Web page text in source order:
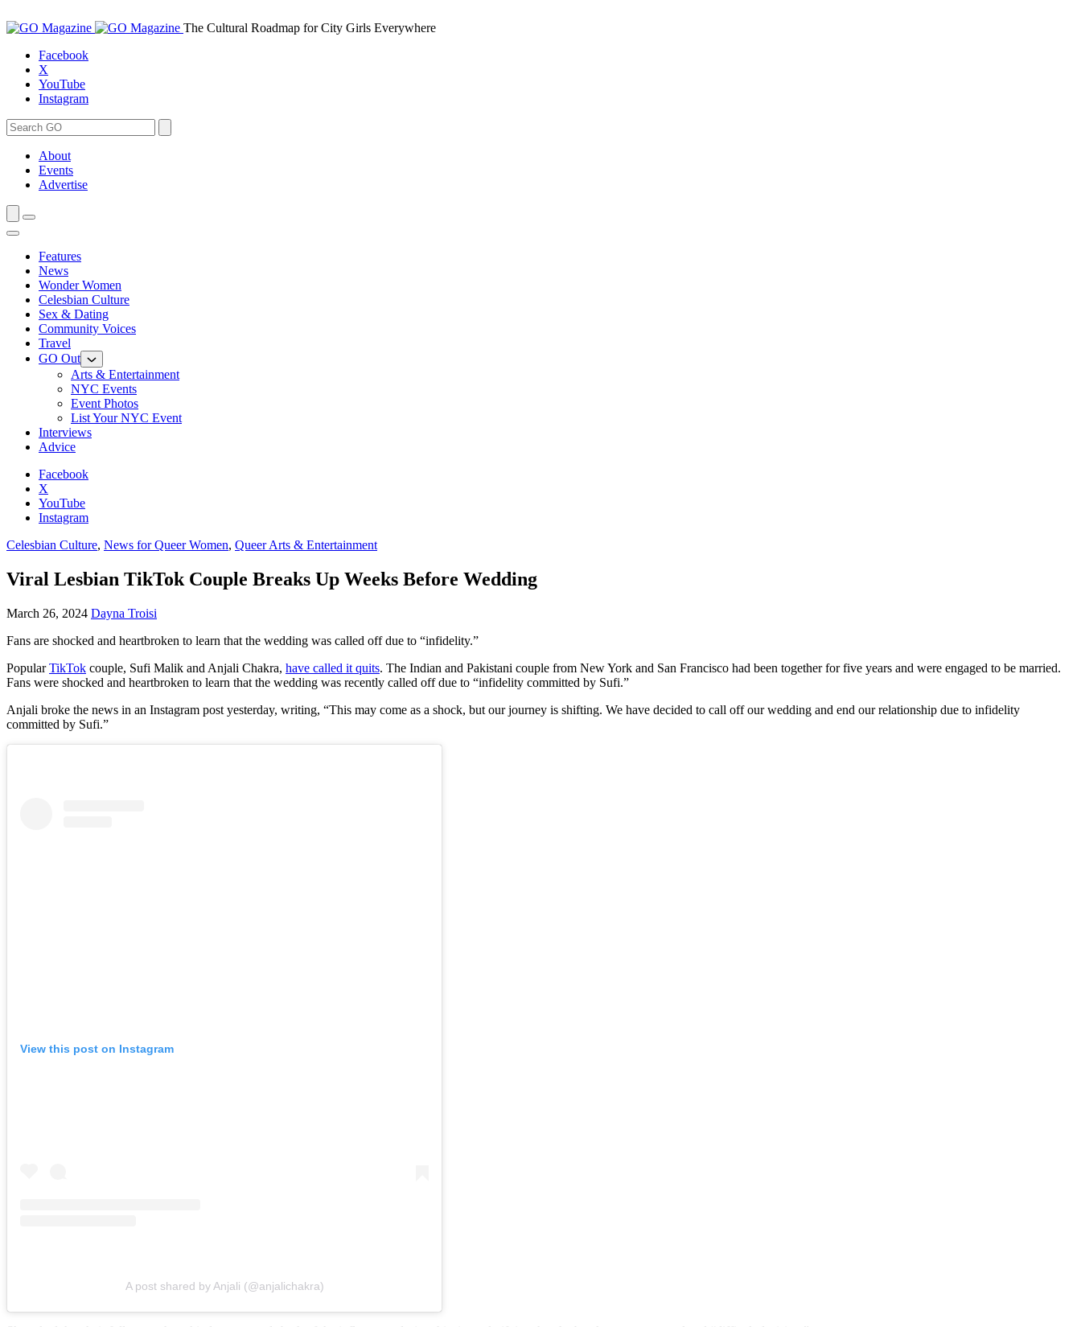
to
The Cultural Roadmap for City Girls Everywhere
Facebook
X
YouTube
Instagram
Search
for:
About
Events
Advertise
Features
News
Wonder Women
Celesbian Culture
Sex & Dating
Community Voices
Travel
GO Out
Arts & Entertainment
NYC Events
Event Photos
List Your NYC Event
Interviews
Advice
Facebook
X
YouTube
Instagram
Celesbian Culture, News for Queer Women, Queer Arts & Entertainment
Viral Lesbian TikTok Couple Breaks Up Weeks Before Wedding
March 26, 2024 Dayna Troisi
Fans are shocked and heartbroken to learn that the wedding was called off due to “infidelity.”
PopularTikTok couple, Sufi Malik and Anjali Chakra, have called it quits. The Indian and Pakistani couple from New York and San Francisco had been together for five years and were engaged to be married.
Fans were shocked and heartbroken to learn that the wedding was recently called off due to “infidelity committed by Sufi.”
Anjali broke the news in an Instagram post yesterday, writing, “This may come as a shock, but our journey is shifting. We have decided to call off our wedding and end our relationship due to infidelity
committed by Sufi.”
View this post on Instagram
A post shared by Anjali (@anjalichakra)